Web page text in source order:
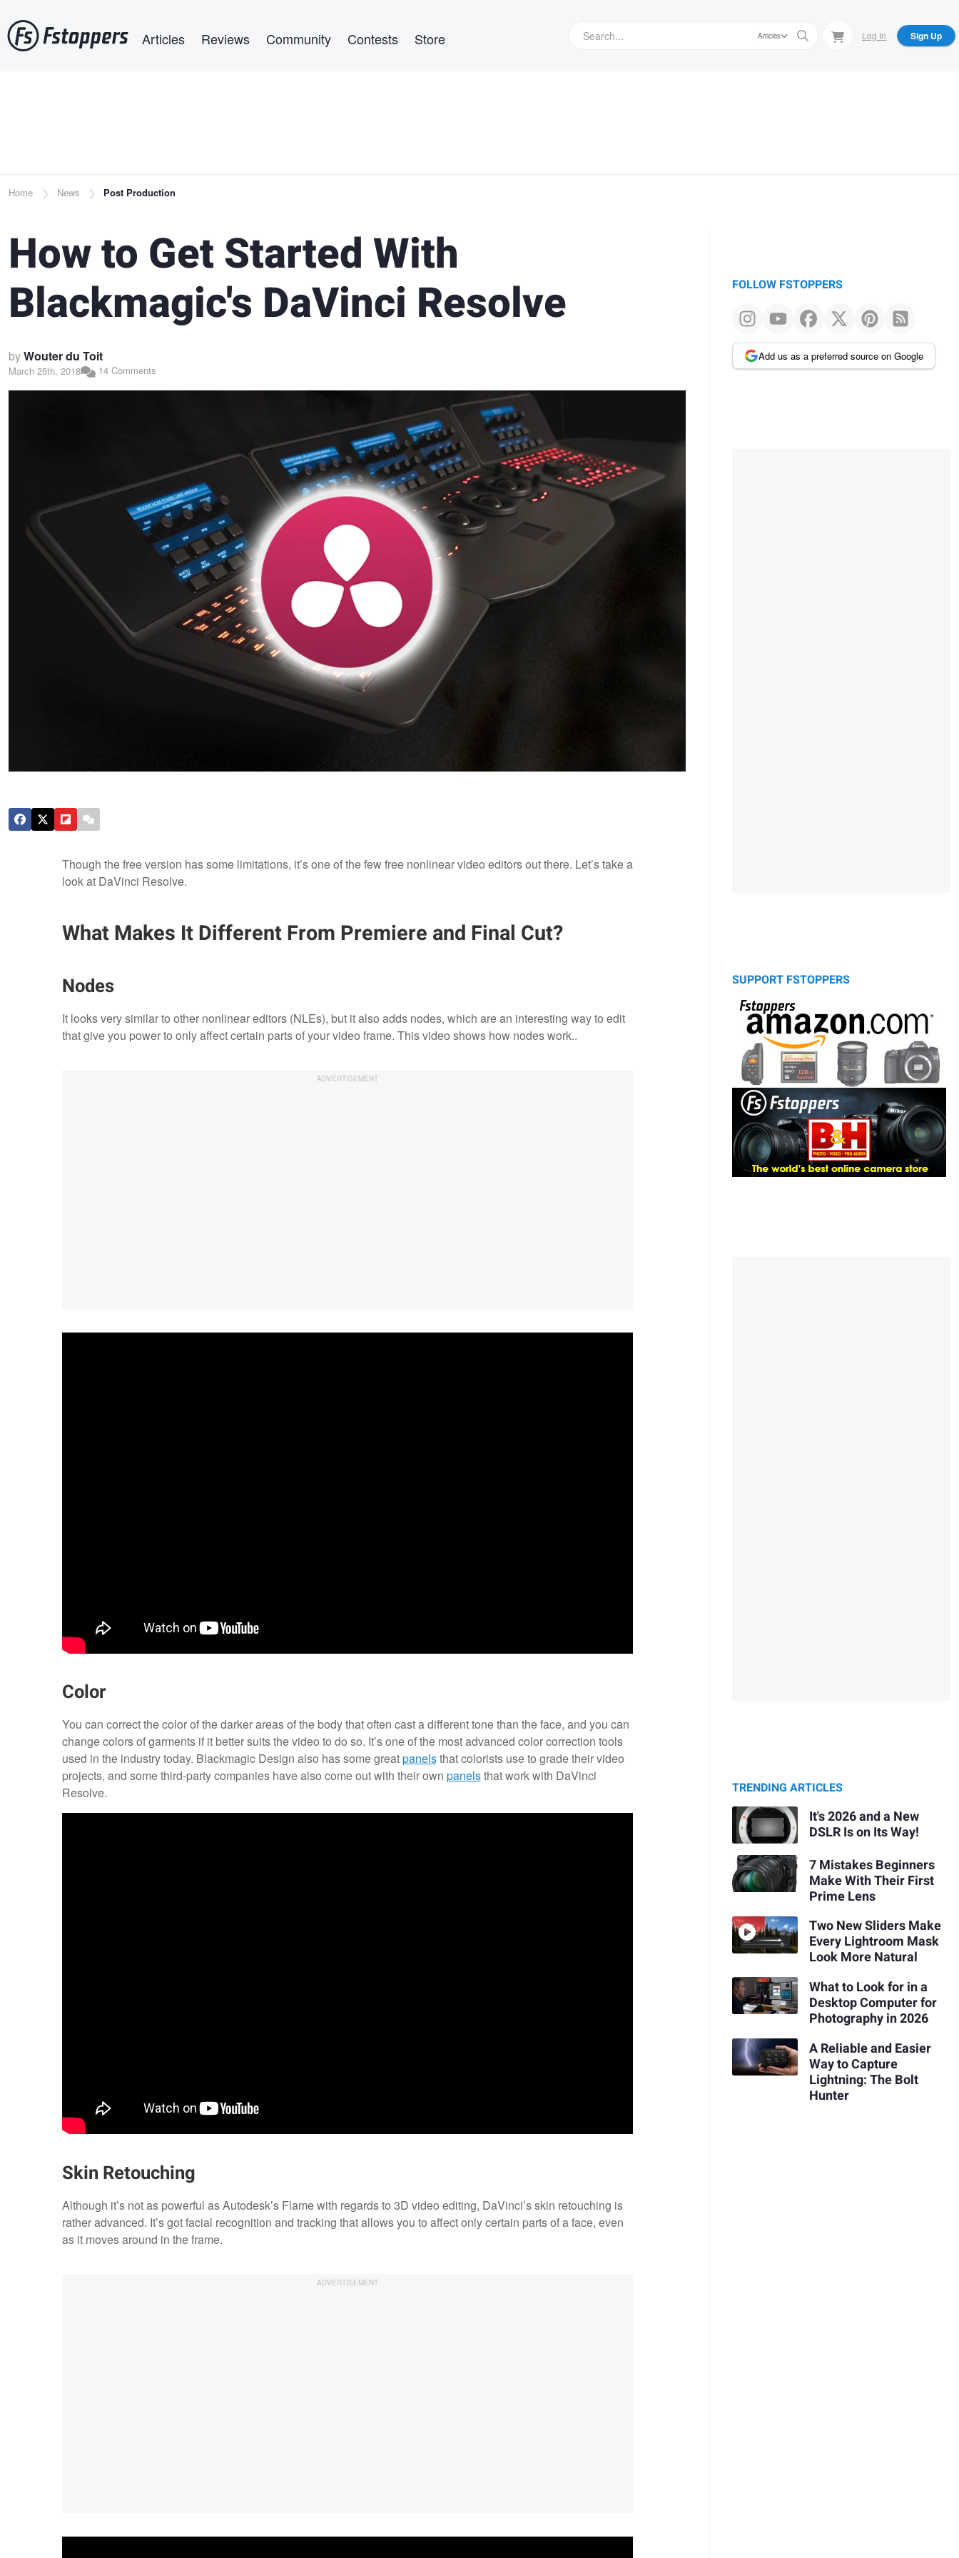
to
main
Articles Reviews Community Contests Store Articles Log In Sign Up
Breadcrumb
Home News Post Production
How to Get Started With
Blackmagic's DaVinci Resolve
byWouter du Toit
March 25th, 2018 14 Comments
Though the free version has some limitations, it’s one of the few free nonlinear video editors out there. Let’s take a
look at DaVinci Resolve.
What Makes It Different From Premiere and Final Cut?
Nodes
It looks very similar to other nonlinear editors (NLEs), but it also adds nodes, which are an interesting way to edit
that give you power to only affect certain parts of your video frame. This video shows how nodes work..
Color
You can correct the color of the darker areas of the body that often cast a different tone than the face, and you can
change colors of garments if it better suits the video to do so. It’s one of the most advanced color correction tools
used in the industry today. Blackmagic Design also has some greatpanelsthat colorists use to grade their video
projects, and some third-party companies have also come out with their own panelsthat work with DaVinci
Resolve.
Skin Retouching
Although it’s not as powerful as Autodesk’s Flame with regards to 3D video editing, DaVinci’s skin retouching is
rather advanced. It’s got facial recognition and tracking that allows you to affect only certain parts of a face, even
as it moves around in the frame.
FOLLOW FSTOPPERS
Add us as a preferred source on Google
SUPPORT FSTOPPERS
TRENDING ARTICLES
It's 2026 and a New
DSLR Is on Its Way!
7 Mistakes Beginners
Make With Their First
Prime Lens
Two New Sliders Make
Every Lightroom Mask
Look More Natural
What to Look for in a
Desktop Computer for
Photography in 2026
A Reliable and Easier
Way to Capture
Lightning: The Bolt
Hunter